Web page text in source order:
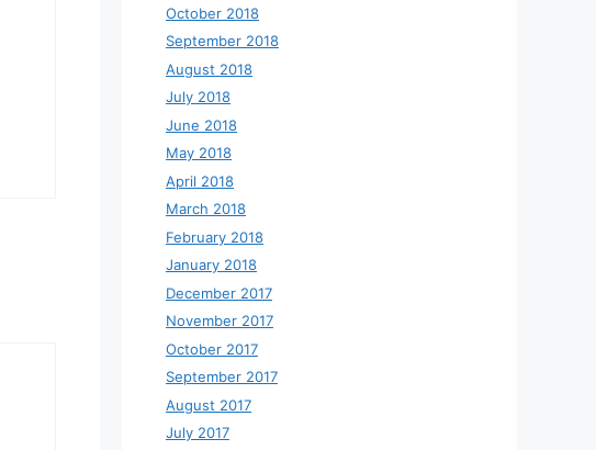
October 2018
September 2018
August 2018
July 2018
June 2018
May 2018
April 2018
March 2018
February 2018
January 2018
December 2017
November 2017
October 2017
September 2017
August 2017
July 2017